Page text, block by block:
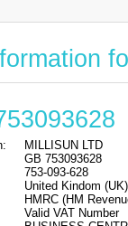
MILLISUN LTD
GB 753093628
753-093-628
United Kindom (UK)
HMRC (HM
Valid VAT Number